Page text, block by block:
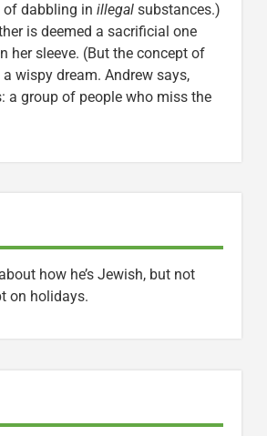
of dabbling in illegal substances.)
is deemed a sacrificial one
her sleeve. (But the concept of
wispy dream. Andrew says,
a group of people who miss the
how he’s Jewish, but not
on holidays.